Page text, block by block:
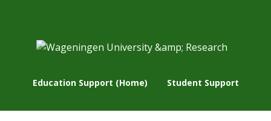
Education Support (Home) Student Support